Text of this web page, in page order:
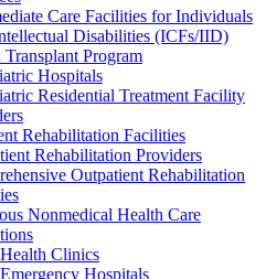
Care Facilities for Individuals
Disabilities (ICFs/IID)
Transplant Program
Hospitals
Residential Treatment Facility
Rehabilitation Facilities
Rehabilitation Providers
Outpatient Rehabilitation
Nonmedical Health Care
Clinics
Hospitals